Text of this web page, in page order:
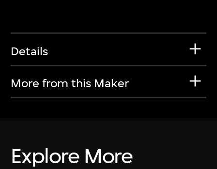
Details
More from this Maker
Explore More